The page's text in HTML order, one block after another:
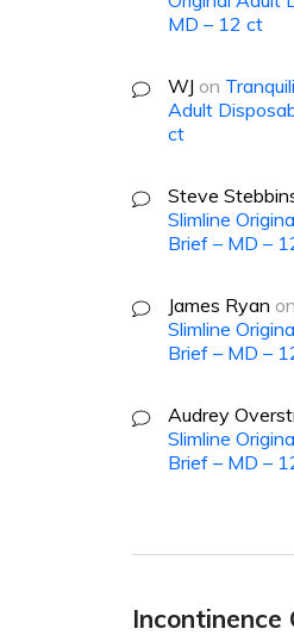
MD – 12 ct
WJ on
Adult
ct
Steve
Slimline
Brief – MD –
James Ryan on
Slimline
Brief – MD –
Audrey
Slimline
Brief – MD –
Incontinence